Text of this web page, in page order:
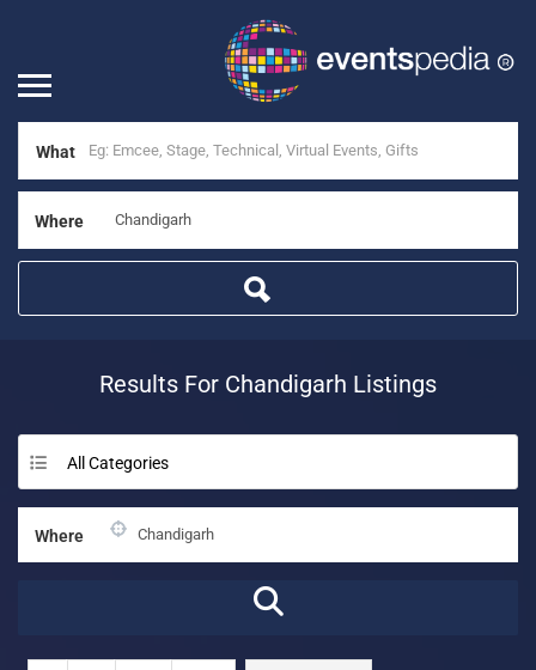
What
Where
Results For Chandigarh Listings
All Categories
Where